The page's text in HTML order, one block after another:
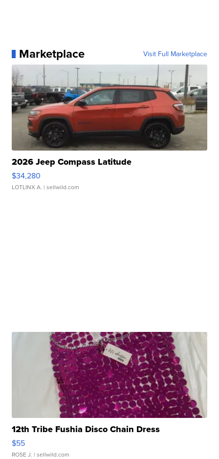
Marketplace Visit Full Marketplace
2026 Jeep Compass Latitude
$34,280
LOTLINX A. | sellwild.com
12th Tribe Fushia Disco Chain Dress
$55
ROSE J. | sellwild.com